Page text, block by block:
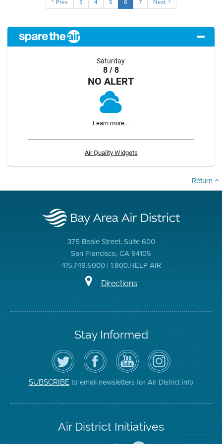
Prev 3 4 5 6 7 Next
Saturday
8 / 8
NO ALERT
Learn more...
Air Quality Widgets
Return
375 Beale Street, Suite 600
San Francisco, CA 94105
415.749.5000 | 1.800.HELP AIR
Directions
Stay Informed
Follow
the
Air
District
on
Twitter
Visit
the
District's
Facebook
Page
Air
District
YouTube
Channel
Air
District
on
Instagram
SUBSCRIBEto email newsletters for Air District info
Air District Initiatives